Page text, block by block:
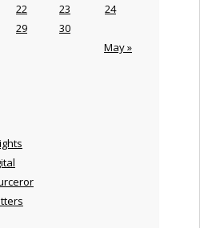
May »
22 23
24
29 30